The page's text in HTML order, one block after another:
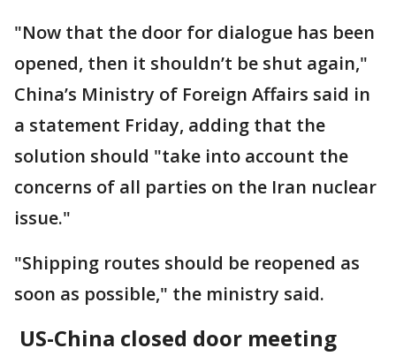
"Now that the door for dialogue has been
opened, then it shouldn’t be shut again,"
China’s Ministry of Foreign Affairs said in
a statement Friday, adding that the
solution should "take into account the
concerns of all parties on the Iran nuclear
issue."
"Shipping routes should be reopened as
soon as possible," the ministry said.
US-China closed door meeting